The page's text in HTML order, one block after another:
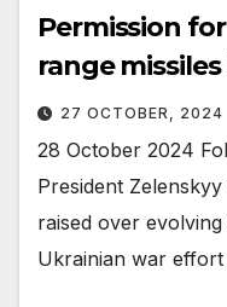
Permission
range
27 OCTOBER, 2024
28 October 2024
President
raised over
Ukrainian war